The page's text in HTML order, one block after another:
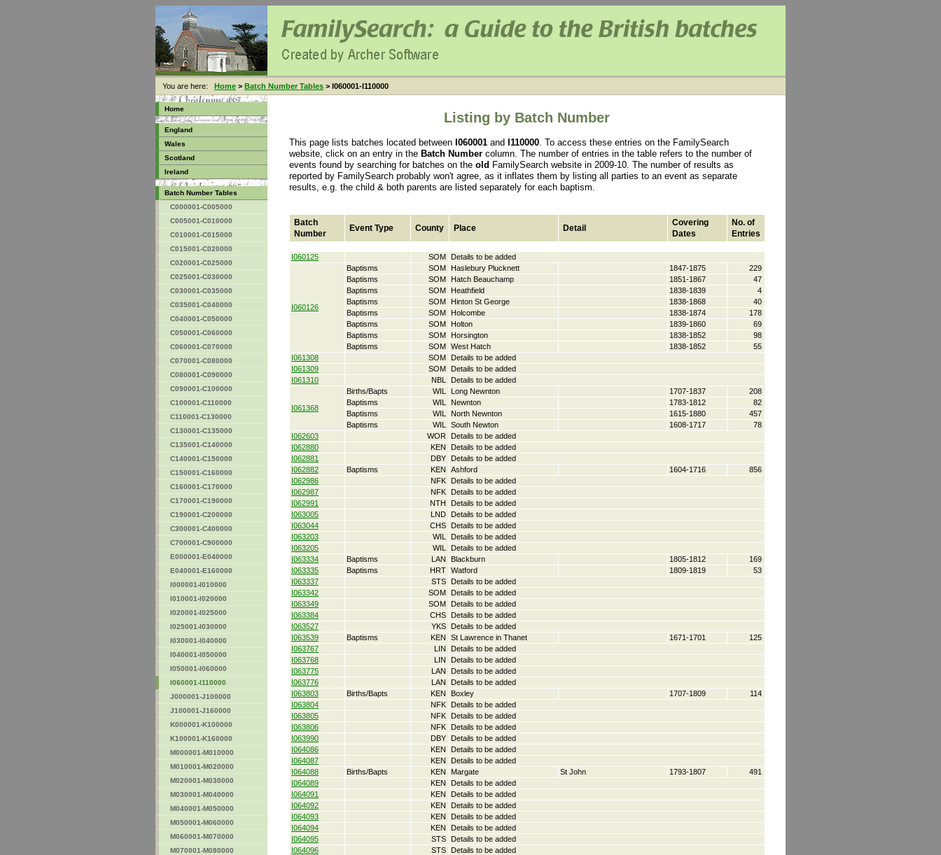
You are here: Home > Batch Number Tables > I060001-I110000
Home
England
Wales
Scotland
Ireland
Batch Number Tables
C000001-C005000
C005001-C010000
C010001-C015000
C015001-C020000
C020001-C025000
C025001-C030000
C030001-C035000
C035001-C040000
C040001-C050000
C050001-C060000
C060001-C070000
C070001-C080000
C080001-C090000
C090001-C100000
C100001-C110000
C110001-C130000
C130001-C135000
C135001-C140000
C140001-C150000
C150001-C160000
C160001-C170000
C170001-C190000
C190001-C200000
C300001-C400000
C700001-C900000
E000001-E040000
E040001-E160000
I000001-I010000
I010001-I020000
I020001-I025000
I025001-I030000
I030001-I040000
I040001-I050000
I050001-I060000
I060001-I110000
J000001-J100000
J100001-J160000
K000001-K100000
K100001-K160000
M000001-M010000
M010001-M020000
M020001-M030000
M030001-M040000
M040001-M050000
M050001-M060000
M060001-M070000
M070001-M080000
Listing by Batch Number
This page lists batches located between I060001 and I110000. To access these entries on the FamilySearch
website, click on an entry in the Batch Number column. The number of entries in the table refers to the number of
events found by searching for batches on the old FamilySearch website in 2009-10. The number of results as
reported by FamilySearch probably won't agree, as it inflates them by listing all parties to an event as separate
results, e.g. the child & both parents are listed separately for each baptism.
Batch
Number
Event Type County Place Detail
Covering
Dates
No. of
Entries
I060125 SOM Details to be added
I060126
Baptisms SOM Haslebury Plucknett 1847-1875
229
Baptisms
SOM Hatch Beauchamp 1851-1867
47
Baptisms
SOM Heathfield 1838-1839
4
Baptisms
SOM Hinton St George 1838-1868
40
Baptisms
SOM Holcombe 1838-1874
178
Baptisms
SOM Holton 1839-1860
69
Baptisms
SOM Horsington 1838-1852
98
Baptisms
SOM West Hatch 1838-1852
55
I061308
SOM
Details to be added
I061309
SOM
Details to be added
I061310
NBL Details to be added
I061368
Births/Bapts WIL Long Newnton 1707-1837
208
Baptisms
WIL Newnton 1783-1812
82
Baptisms
WIL North Newnton 1615-1880
457
Baptisms
WIL South Newton 1608-1717
78
I062603
WOR
Details to be added
I062880
KEN
Details to be added
I062881
DBY
Details to be added
I062882
Baptisms KEN Ashford 1604-1716
856
I062986
NFK
Details to be added
I062987
NFK
Details to be added
I062991
NTH
Details to be added
I063005
LND
Details to be added
I063044
CHS
Details to be added
I063203
WIL
Details to be added
I063205
WIL
Details to be added
I063334
Baptisms LAN Blackburn 1805-1812
169
I063335
Baptisms HRT Watford 1809-1819
53
I063337
STS
Details to be added
I063342
SOM
Details to be added
I063349
SOM
Details to be added
I063384
CHS
Details to be added
I063527
YKS
Details to be added
I063539
Baptisms KEN St Lawrence in Thanet 1671-1701
125
I063767
LIN
Details to be added
I063768
LIN
Details to be added
I063775
LAN
Details to be added
I063776
LAN
Details to be added
I063803
Births/Bapts KEN Boxley 1707-1809
114
I063804
NFK
Details to be added
I063805
NFK
Details to be added
I063806
NFK
Details to be added
I063990
DBY
Details to be added
I064086
KEN
Details to be added
I064087
KEN
Details to be added
I064088
Births/Bapts KEN Margate St John 1793-1807
491
I064089
KEN
Details to be added
I064091
KEN
Details to be added
I064092
KEN
Details to be added
I064093
KEN
Details to be added
I064094
KEN
Details to be added
I064095
STS
Details to be added
I064096
STS
Details to be added